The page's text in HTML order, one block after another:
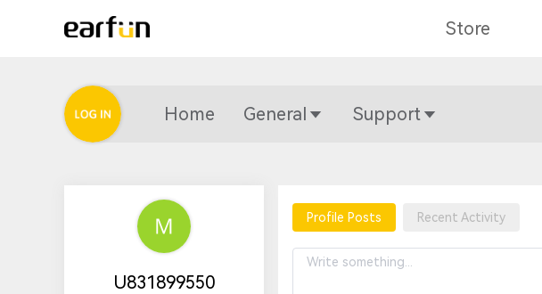
Store
Home General Support
U831899550
Profile Posts Recent Activity